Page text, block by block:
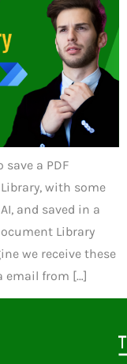
a PDF
with some
and saved in a
Library
we receive these
email from […]